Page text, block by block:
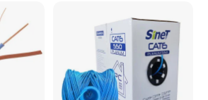
As client's request.
On your request (Print
Communication Coaxial